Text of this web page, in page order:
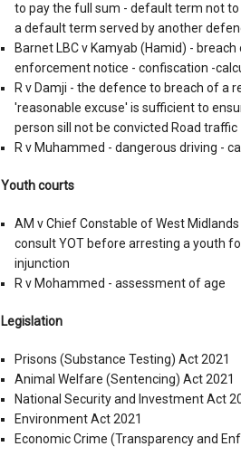
to pay the full sum - default term not
a default term served by another
Barnet LBC v Kamyab (Hamid) -
enforcement notice - confiscation -
R v Damji - the defence to breach of a
'reasonable excuse' is sufficient to
person sill not be convicted Road traffic
R v Muhammed - dangerous driving -
Youth courts
AM v Chief Constable of West
consult YOT before arresting a youth
injunction
R v Mohammed - assessment of age
Legislation
Prisons (Substance Testing) Act 2021
Animal Welfare (Sentencing) Act 2021
National Security and Investment Act
Environment Act 2021
Economic Crime (Transparency and